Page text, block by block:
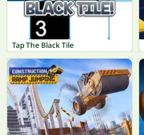
Tap The Black Tile